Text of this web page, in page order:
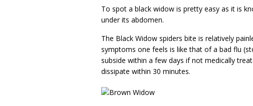
To spot a black widow is pretty easy as it is
under its abdomen.
The Black Widow spiders bite is relatively
symptoms one feels is like that of a bad flu
subside within a few days if not medically
dissipate within 30 minutes.